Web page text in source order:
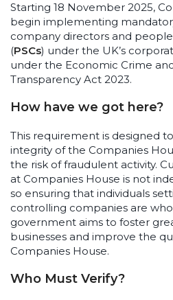
Starting 18 November 2025,
begin implementing
company directors and
(PSCs) under the UK’s
under the Economic Crime
Transparency Act 2023.
How have we got here?
This requirement is designed
integrity of the Companies
the risk of fraudulent activity.
at Companies House is not
so ensuring that individuals
controlling companies are
government aims to foster
businesses and improve the
Companies House.
Who Must Verify?